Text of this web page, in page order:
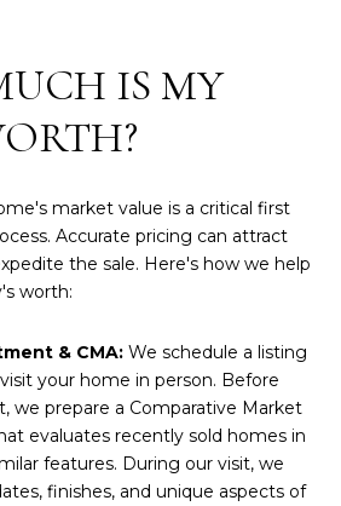
IS MY
market value is a critical first
Accurate pricing can attract
the sale. Here's how we help
worth:
& CMA:We schedule a listing
your home in person. Before
we prepare a Comparative Market
evaluates recently sold homes in
features. During our visit, we
finishes, and unique aspects of